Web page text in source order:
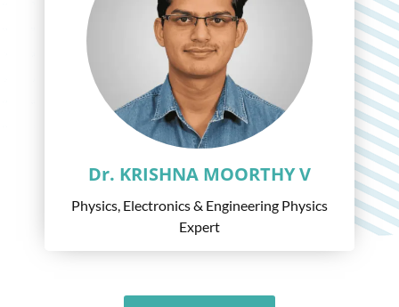
Dr. KRISHNA MOORTHY V
Physics, Electronics & Engineering Physics
Expert